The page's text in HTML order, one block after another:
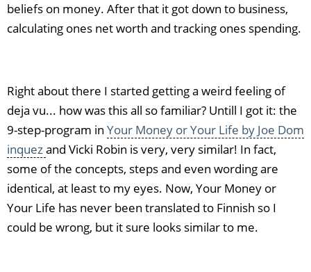
beliefs on money. After that it got down to business,
calculating ones net worth and tracking ones spending.
Right about there I started getting a weird feeling of
deja vu... how was this all so familiar? Untill I got it: the
9-step-program in Your Money or Your Life by Joe Dom
inquezand Vicki Robin is very, very similar! In fact,
some of the concepts, steps and even wording are
identical, at least to my eyes. Now, Your Money or
Your Life has never been translated to Finnish so I
could be wrong, but it sure looks similar to me.